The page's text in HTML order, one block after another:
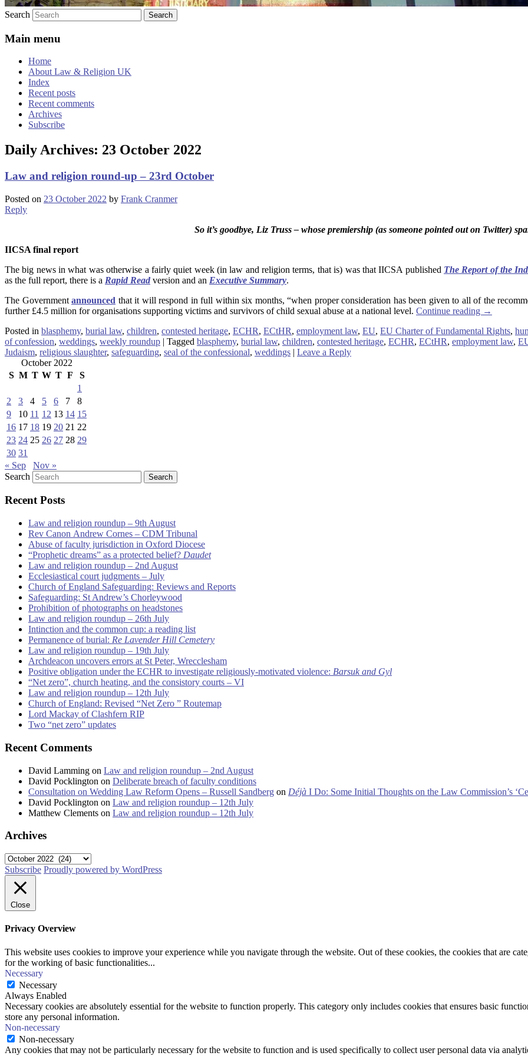
Search
Main menu
Home
About Law & Religion UK
Index
Recent posts
Recent comments
Archives
Subscribe
Daily Archives: 23 October 2022
Law and religion round-up – 23rd October
Posted on 23 October 2022 by Frank Cranmer
Reply
So it’s goodbye, Liz Truss – whose premiership (as someone pointed out on Twitter)
IICSA final report
The big news in what was otherwise a fairly quiet week (in law and religion terms, that is) was that IICSA published The Report of the
as the full report, there is a Rapid Read version and an Executive Summary.
The Governmentannounced that it will respond in full within six months, “when proper consideration has been given to all of the
further £4.5 million for organisations supporting victims and survivors of child sexual abuse at a national level. Continue reading →
Posted in blasphemy, burial law, children, contested heritage, ECHR, ECtHR, employment law, EU, EU Charter of Fundamental Rights,
of confession, weddings, weekly roundup | Tagged blasphemy, burial law, children, contested heritage, ECHR, ECtHR, employment law,
Judaism, religious slaughter, safeguarding, seal of the confessional, weddings | Leave a Reply
October 2022
S M T W T F
S
1
2
3 4 5 6 7
8
9
10 11 12 13 14 15
16 17 18 19 20 21 22
23 24 25 26 27 28 29
30 31
« Sep
Nov »
Search
Recent Posts
Law and religion roundup – 9th August
Rev Canon Andrew Cornes – CDM Tribunal
Abuse of faculty jurisdiction in Oxford Diocese
“Prophetic dreams” as a protected belief? Daudet
Law and religion roundup – 2nd August
Ecclesiastical court judgments – July
Church of England Safeguarding: Reviews and Reports
Safeguarding: St Andrew’s Chorleywood
Prohibition of photographs on headstones
Law and religion roundup – 26th July
Intinction and the common cup: a reading list
Permanence of burial: Re Lavender Hill Cemetery
Law and religion roundup – 19th July
Archdeacon uncovers errors at St Peter, Wrecclesham
Positive obligation under the ECHR to investigate religiously-motivated violence: Barsuk and Gyl
“Net zero”, church heating, and the consistory courts – VI
Law and religion roundup – 12th July
Church of England: Revised “Net Zero ” Routemap
Lord Mackay of Clashfern RIP
Two “net zero” updates
Recent Comments
David Lamming on Law and religion roundup – 2nd August
David Pocklington on Deliberate breach of faculty conditions
Consultation on Wedding Law Reform Opens – Russell Sandberg on Déjà I Do: Some Initial Thoughts on the Law Commission’s
David Pocklington on Law and religion roundup – 12th July
Matthew Clements on Law and religion roundup – 12th July
Archives
Archives
Subscribe Proudly powered by WordPress
Close
Privacy Overview
This website uses cookies to improve your experience while you navigate through the website. Out of these cookies, the cookies that are
for the working of basic functionalities...
Necessary
Necessary
Always Enabled
Necessary cookies are absolutely essential for the website to function properly. This category only includes cookies that ensures basic
store any personal information.
Non-necessary
Non-necessary
Any cookies that may not be particularly necessary for the website to function and is used specifically to collect user personal data via